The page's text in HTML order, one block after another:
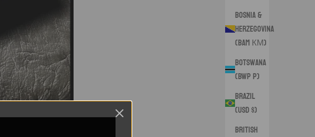
Bosnia &
Herzegovina
(BAM КМ)
Botswana
(BWP P)
Brazil
(USD $)
British